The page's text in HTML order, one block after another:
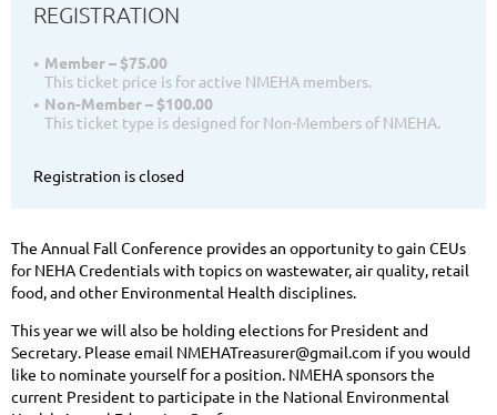
REGISTRATION
Member – $75.00
This ticket price is for active NMEHA members.
Non-Member – $100.00
This ticket type is designed for Non-Members of NMEHA.
Registration is closed
The Annual Fall Conference provides an opportunity to gain CEUs
for NEHA Credentials with topics on wastewater, air quality, retail
food, and other Environmental Health disciplines.
This year we will also be holding elections for President and
Secretary. Please email NMEHATreasurer@gmail.com if you would
like to nominate yourself for a position. NMEHA sponsors the
current President to participate in the National Environmental